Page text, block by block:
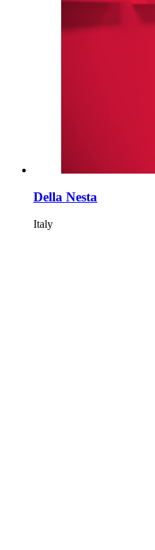
Della Nesta
Italy